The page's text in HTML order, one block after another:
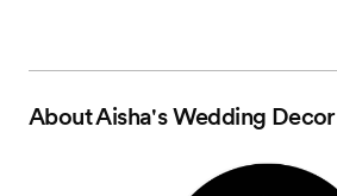
AboutAisha's Wedding Decor